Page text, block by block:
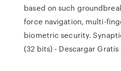
based on such
force navigation, multi-
biometric security.
(32 bits) - Descargar Gratis